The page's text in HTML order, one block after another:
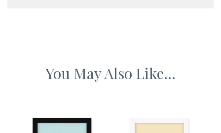
A2 framed artwork 610 x 465mm
You May Also Like...